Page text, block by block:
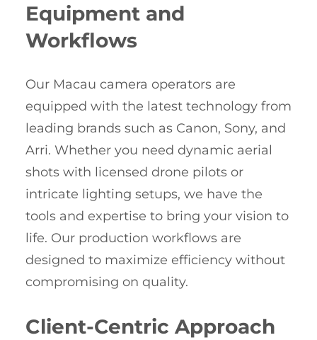
Equipment and
Workflows
Our Macau camera operators are
equipped with the latest technology from
leading brands such as Canon, Sony, and
Arri. Whether you need dynamic aerial
shots with licensed drone pilots or
intricate lighting setups, we have the
tools and expertise to bring your vision to
life. Our production workflows are
designed to maximize efficiency without
compromising on quality.
Client-Centric Approach